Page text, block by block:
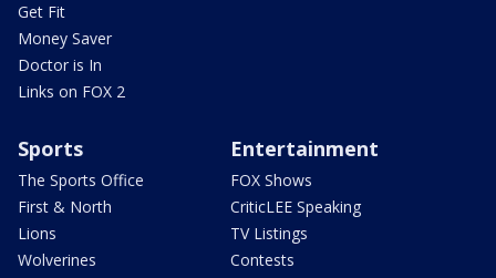
Get Fit
Money Saver
Doctor is In
Links on FOX 2
Sports
The Sports Office
First & North
Lions
Wolverines
Entertainment
FOX Shows
CriticLEE Speaking
TV Listings
Contests